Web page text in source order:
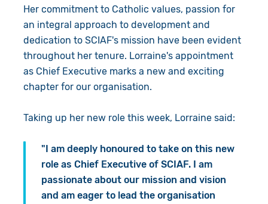
Her commitment to Catholic values, passion for
an integral approach to development and
dedication to SCIAF's mission have been evident
throughout her tenure. Lorraine's appointment
as Chief Executive marks a new and exciting
chapter for our organisation.
Taking up her new role this week, Lorraine said:
"I am deeply honoured to take on this new
role as Chief Executive of SCIAF. I am
passionate about our mission and vision
and am eager to lead the organisation